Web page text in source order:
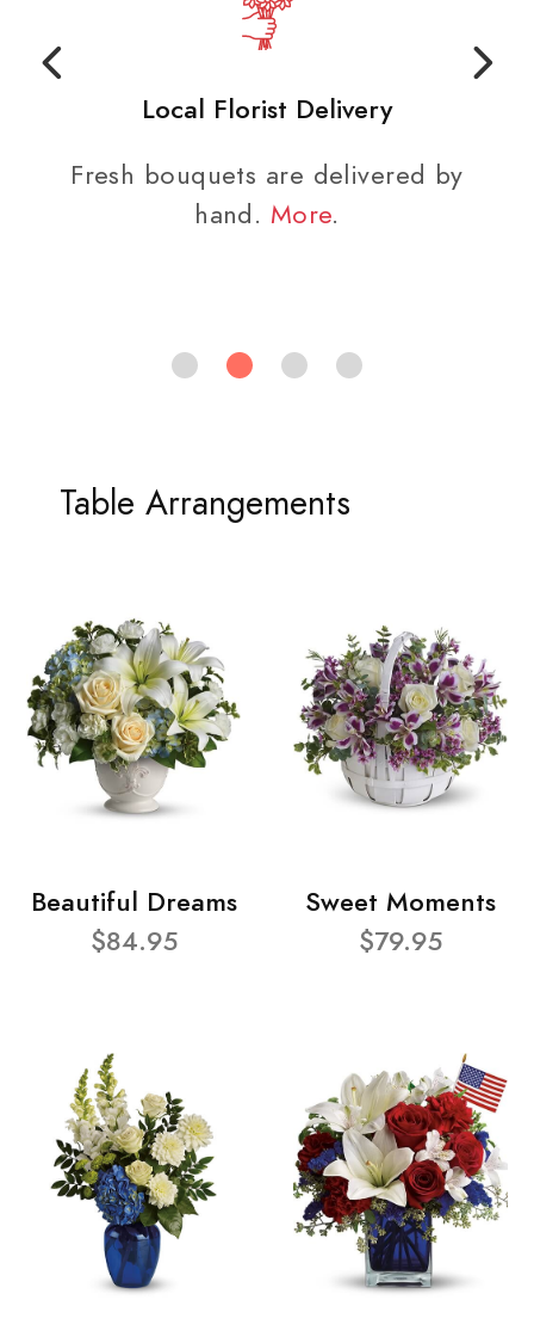
Local Florist Delivery
Fresh bouquets are delivered by
hand. More.
Table Arrangements
Beautiful Dreams
$84.95
Sweet Moments
$79.95